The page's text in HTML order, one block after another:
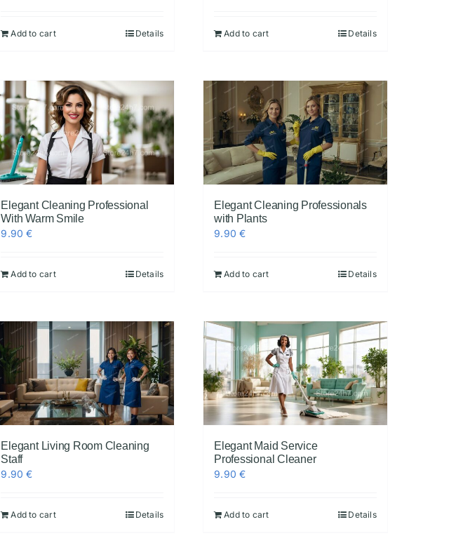
Add to cart Details Add to cart Details
Elegant Cleaning Professional
With Warm Smile
9.90€
Add to cart Details
Elegant Cleaning Professionals
with Plants
9.90€
Add to cart Details
Elegant Living Room Cleaning
Staff
9.90€
Add to cart Details
Elegant Maid Service
Professional Cleaner
9.90€
Add to cart Details